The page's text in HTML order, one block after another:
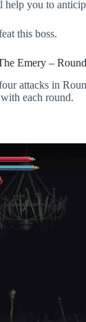
you to
this boss.
Emery –
attacks in
each round.